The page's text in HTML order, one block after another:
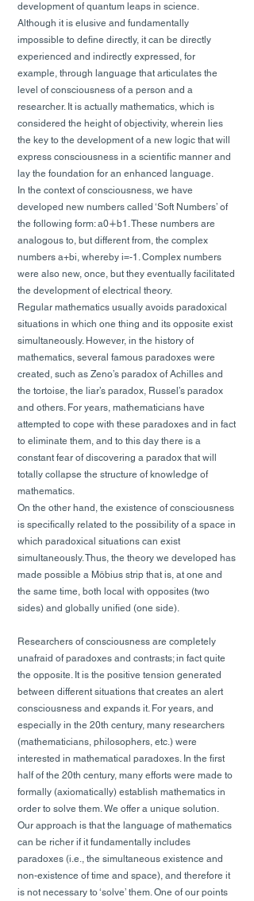
development of quantum leaps in science.
Although it is elusive and fundamentally
impossible to define directly, it can be directly
experienced and indirectly expressed, for
example, through language that articulates the
level of consciousness of a person and a
researcher. It is actually mathematics, which is
considered the height of objectivity, wherein lies
the key to the development of a new logic that will
express consciousness in a scientific manner and
lay the foundation for an enhanced language.
In the context of consciousness, we have
developed new numbers called ‘Soft Numbers’ of
the following form: a0∔b1. These numbers are
analogous to, but different from, the complex
numbers a+bi, whereby i=-1. Complex numbers
were also new, once, but they eventually facilitated
the development of electrical theory.
Regular mathematics usually avoids paradoxical
situations in which one thing and its opposite exist
simultaneously. However, in the history of
mathematics, several famous paradoxes were
created, such as Zeno’s paradox of Achilles and
the tortoise, the liar’s paradox, Russel’s paradox
and others. For years, mathematicians have
attempted to cope with these paradoxes and in fact
to eliminate them, and to this day there is a
constant fear of discovering a paradox that will
totally collapse the structure of knowledge of
mathematics.
On the other hand, the existence of consciousness
is specifically related to the possibility of a space in
which paradoxical situations can exist
simultaneously. Thus, the theory we developed has
made possible a Möbius strip that is, at one and
the same time, both local with opposites (two
sides) and globally unified (one side).
Researchers of consciousness are completely
unafraid of paradoxes and contrasts; in fact quite
the opposite. It is the positive tension generated
between different situations that creates an alert
consciousness and expands it. For years, and
especially in the 20th century, many researchers
(mathematicians, philosophers, etc.) were
interested in mathematical paradoxes. In the first
half of the 20th century, many efforts were made to
formally (axiomatically) establish mathematics in
order to solve them. We offer a unique solution.
Our approach is that the language of mathematics
can be richer if it fundamentally includes
paradoxes (i.e., the simultaneous existence and
non-existence of time and space), and therefore it
is not necessary to ‘solve’ them. One of our points